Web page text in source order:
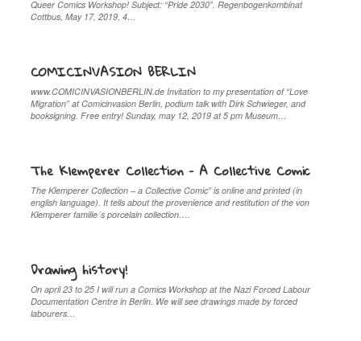
Queer Comics Workshop! Subject: “Pride 2030”. Regenbogenkombinat
Cottbus, May 17, 2019, 4…
COMICINVASION BERLIN
www.COMICINVASIONBERLIN.de Invitation to my presentation of “Love
Migration” at Comicinvasion Berlin, podium talk with Dirk Schwieger, and
booksigning. Free entry! Sunday, may 12, 2019 at 5 pm Museum…
The Klemperer Collection – A Collective Comic
The Klemperer Collection – a Collective Comic” is online and printed (in
english language). It tells about the provenience and restitution of the von
Klemperer familie´s porcelain collection….
Drawing history!
On april 23 to 25 I will run a Comics Workshop at the Nazi Forced Labour
Documentation Centre in Berlin. We will see drawings made by forced
labourers…